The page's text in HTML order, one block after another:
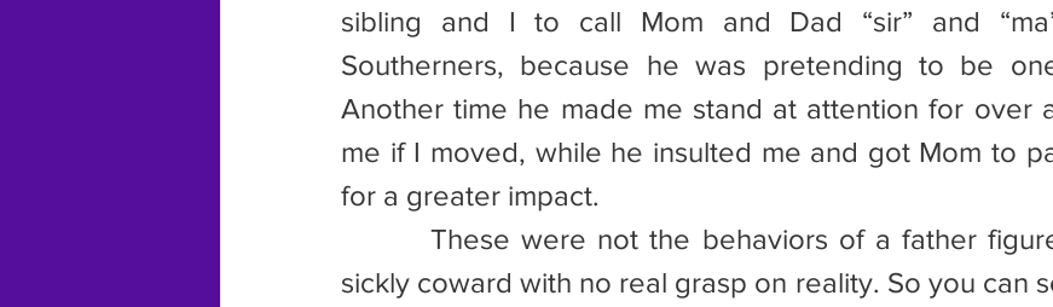
sibling and I to call Mom and Dad “sir” and
Southerners, because he was pretending to be
Another time he made me stand at attention for over
me if I moved, while he insulted me and got Mom to
for a greater impact.
These were not the behaviors of a father
sickly coward with no real grasp on reality. So you can